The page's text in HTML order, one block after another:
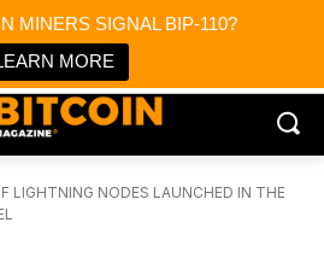
MINERS SIGNAL BIP-110?
MORE
News
& Media
LIGHTNING NODES LAUNCHED IN THE